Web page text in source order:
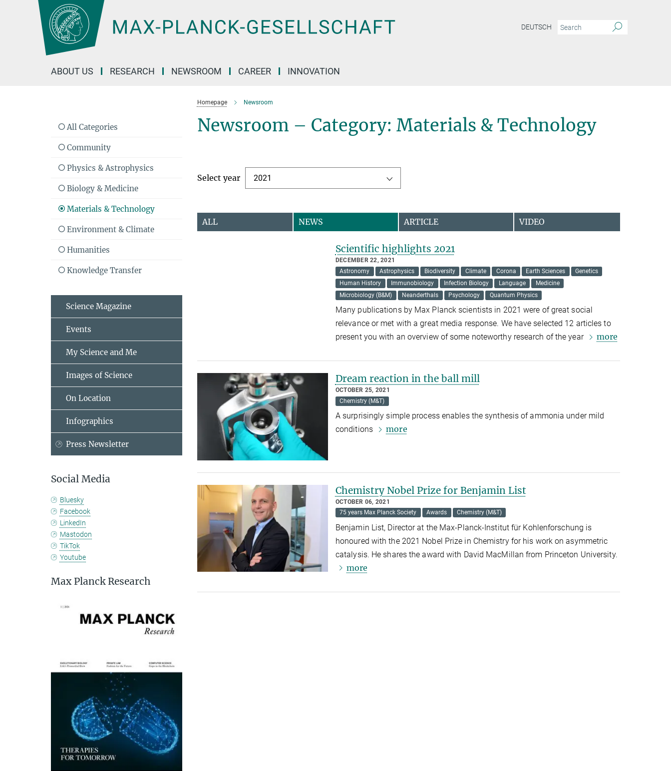
DEUTSCH
ABOUT US RESEARCH NEWSROOM CAREER INNOVATION
Homepage Newsroom
Newsroom – Category: Materials & Technology
Select year 2021
ALL NEWS ARTICLE VIDEO
Scientific highlights 2021
DECEMBER 22, 2021
Astronomy
Astrophysics Biodiversity Climate Corona Earth Sciences
Genetics
Human History
Immunobiology Infection Biology Language
Medicine
Microbiology (B&M)
Neanderthals Psychology Quantum Physics
Many publications by Max Planck scientists in 2021 were of great social
relevance or met with a great media response. We have selected 12 articles to
present you with an overview of some noteworthy research of the year
more
Dream reaction in the ball mill
OCTOBER 25, 2021
Chemistry (M&T)
A surprisingly simple process enables the synthesis of ammonia under mild
conditions
more
Chemistry Nobel Prize for Benjamin List
OCTOBER 06, 2021
75 years Max Planck Society
Awards Chemistry (M&T)
Benjamin List, Director at the Max-Planck-Institut für Kohlenforschung is
honoured with the 2021 Nobel Prize in Chemistry for his work on asymmetric
catalysis. He shares the award with David MacMillan from Princeton University.
more
All Categories
Community
Physics & Astrophysics
Biology & Medicine
Materials & Technology
Environment & Climate
Humanities
Knowledge Transfer
Science Magazine
Events
My Science and Me
Images of Science
On Location
Infographics
Press Newsletter
Social Media
Bluesky
Facebook
LinkedIn
Mastodon
TikTok
Youtube
Max Planck Research